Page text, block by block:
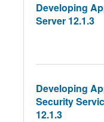
Developing
Server 12.1.3
Developing
Security
12.1.3